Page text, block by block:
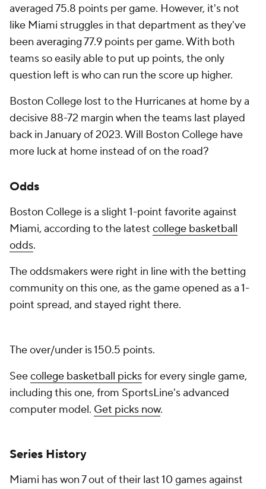
averaged 75.8 points per game. However, it's not
like Miami struggles in that department as they've
been averaging 77.9 points per game. With both
teams so easily able to put up points, the only
question left is who can run the score up higher.
Boston College lost to the Hurricanes at home by a
decisive 88-72 margin when the teams last played
back in January of 2023. Will Boston College have
more luck at home instead of on the road?
Odds
Boston College is a slight 1-point favorite against
Miami, according to the latest college basketball
odds.
The oddsmakers were right in line with the betting
community on this one, as the game opened as a 1-
point spread, and stayed right there.
The over/under is 150.5 points.
Seecollege basketball picksfor every single game,
including this one, from SportsLine's advanced
computer model. Get picks now.
Series History
Miami has won 7 out of their last 10 games against